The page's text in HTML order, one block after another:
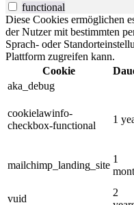
functional
Diese Cookies ermöglichen
der Nutzer mit bestimmten
Sprach- oder
Plattform zugreifen kann.
Cookie
aka_debug
cookielawinfo-
checkbox-functional
1
mailchimp_landing_site
1
vuid
2